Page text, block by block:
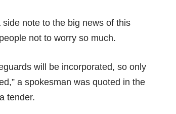
note to the big news of this
not to worry so much.
will be incorporated, so only
a spokesman was quoted in the
tender.